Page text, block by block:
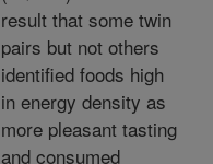
result that some twin
pairs but not others
identified foods high
in energy density as
more pleasant tasting
and consumed